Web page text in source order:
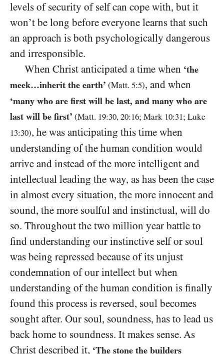
levels of security of self can cope with, but it
won’t be long before everyone learns that such
an approach is both psychologically dangerous
and irresponsible.
When Christ anticipated a time when ‘the
meek…inherit the earth’ (Matt. 5:5), and when
‘many who are first will be last, and many who are
last will be first’ (Matt. 19:30, 20:16; Mark 10:31 ; Luke
13:30), he was anticipating this time when
understanding of the human condition would
arrive and instead of the more intelligent and
intellectual leading the way, as has been the case
in almost every situation, the more innocent and
sound, the more soulful and instinctual, will do
so. Throughout the two million year battle to
find understanding our instinctive self or soul
was being repressed because of its unjust
condemnation of our intellect but when
understanding of the human condition is finally
found this process is reversed, soul becomes
sought after. Our soul, soundness, has to lead us
back home to soundness. It makes sense. As
Christ described it, ‘The stone the builders